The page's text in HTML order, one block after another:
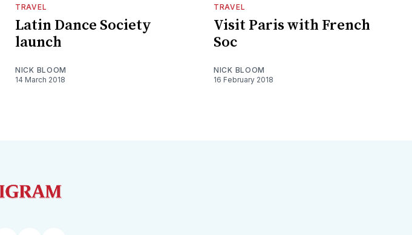
TRAVEL
Latin Dance Society
launch
NICK BLOOM
14 March 2018
TRAVEL
Visit Paris with French
Soc
NICK BLOOM
16 February 2018